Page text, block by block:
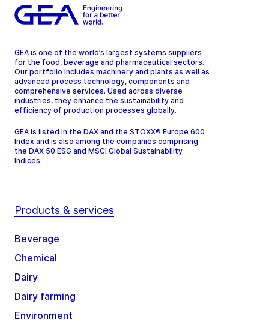
GEA is one of the world’s largest systems suppliers
for the food, beverage and pharmaceutical sectors.
Our portfolio includes machinery and plants as well as
advanced process technology, components and
comprehensive services. Used across diverse
industries, they enhance the sustainability and
efficiency of production processes globally.
GEA is listed in the DAX and the STOXX® Europe 600
Index and is also among the companies comprising
the DAX 50 ESG and MSCI Global Sustainability
Indices.
Products & services
Beverage
Chemical
Dairy
Dairy farming
Environment